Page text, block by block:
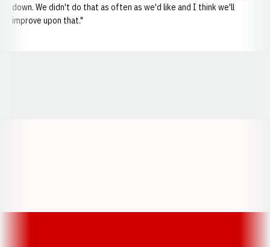
down. We didn't do that as often as we'd like and I think we'll
improve upon that."